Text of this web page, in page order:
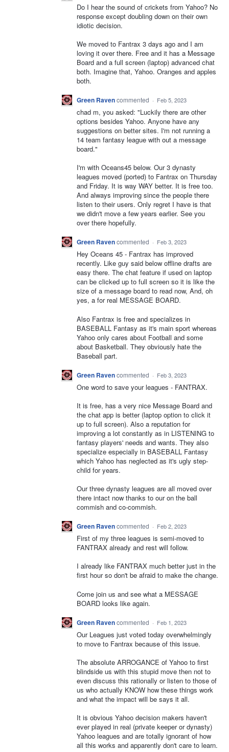
Do I hear the sound of crickets from Yahoo? No
response except doubling down on their own
idiotic decision.
We moved to Fantrax 3 days ago and I am
loving it over there. Free and it has a Message
Board and a full screen (laptop) advanced chat
both. Imagine that, Yahoo. Oranges and apples
both.
Green Ravencommented · Feb 5, 2023
chad m, you asked: "Luckily there are other
options besides Yahoo. Anyone have any
suggestions on better sites. I'm not running a
14 team fantasy league with out a message
board."
I'm with Oceans45 below. Our 3 dynasty
leagues moved (ported) to Fantrax on Thursday
and Friday. It is way WAY better. It is free too.
And always improving since the people there
listen to their users. Only regret I have is that
we didn't move a few years earlier. See you
over there hopefully.
Green Ravencommented · Feb 3, 2023
Hey Oceans 45 - Fantrax has improved
recently. Like guy said below offline drafts are
easy there. The chat feature if used on laptop
can be clicked up to full screen so it is like the
size of a message board to read now, And, oh
yes, a for real MESSAGE BOARD.
Also Fantrax is free and specializes in
BASEBALL Fantasy as it's main sport whereas
Yahoo only cares about Football and some
about Basketball. They obviously hate the
Baseball part.
Green Ravencommented · Feb 3, 2023
One word to save your leagues - FANTRAX.
It is free, has a very nice Message Board and
the chat app is better (laptop option to click it
up to full screen). Also a reputation for
improving a lot constantly as in LISTENING to
fantasy players' needs and wants. They also
specialize especially in BASEBALL Fantasy
which Yahoo has neglected as it's ugly step-
child for years.
Our three dynasty leagues are all moved over
there intact now thanks to our on the ball
commish and co-commish.
Green Ravencommented · Feb 2, 2023
First of my three leagues is semi-moved to
FANTRAX already and rest will follow.
I already like FANTRAX much better just in the
first hour so don't be afraid to make the change.
Come join us and see what a MESSAGE
BOARD looks like again.
Green Ravencommented · Feb 1, 2023
Our Leagues just voted today overwhelmingly
to move to Fantrax because of this issue.
The absolute ARROGANCE of Yahoo to first
blindside us with this stupid move then not to
even discuss this rationally or listen to those of
us who actually KNOW how these things work
and what the impact will be says it all.
It is obvious Yahoo decision makers haven't
ever played in real (private keeper or dynasty)
Yahoo leagues and are totally ignorant of how
all this works and apparently don't care to learn.